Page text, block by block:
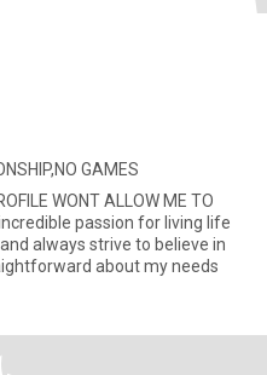
GAMES
WONT ALLOW ME TO
passion for living life
about my needs